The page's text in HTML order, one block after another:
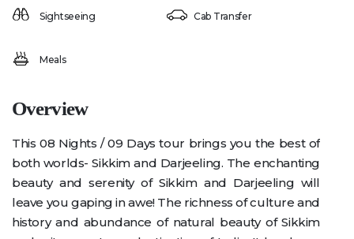
Sightseeing Cab Transfer
Meals
Overview
This 08 Nights / 09 Days tour brings you the best of
both worlds- Sikkim and Darjeeling. The enchanting
beauty and serenity of Sikkim and Darjeeling will
leave you gaping in awe! The richness of culture and
history and abundance of natural beauty of Sikkim